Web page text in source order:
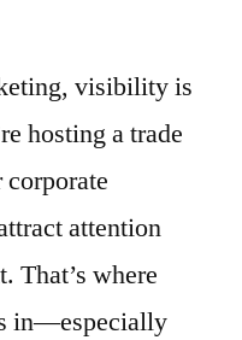
visibility is
hosting a trade
attention
That’s where
in—especially